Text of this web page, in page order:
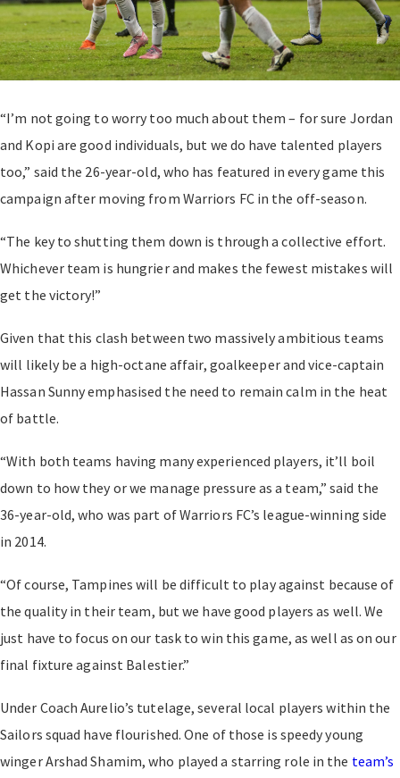
“I’m not going to worry too much about them – for sure Jordan
and Kopi are good individuals, but we do have talented players
too,” said the 26-year-old, who has featured in every game this
campaign after moving from Warriors FC in the off-season.
“The key to shutting them down is through a collective effort.
Whichever team is hungrier and makes the fewest mistakes will
get the victory!”
Given that this clash between two massively ambitious teams
will likely be a high-octane affair, goalkeeper and vice-captain
Hassan Sunny emphasised the need to remain calm in the heat
of battle.
“With both teams having many experienced players, it’ll boil
down to how they or we manage pressure as a team,” said the
36-year-old, who was part of Warriors FC’s league-winning side
in 2014.
“Of course, Tampines will be difficult to play against because of
the quality in their team, but we have good players as well. We
just have to focus on our task to win this game, as well as on our
final fixture against Balestier.”
Under Coach Aurelio’s tutelage, several local players within the
Sailors squad have flourished. One of those is speedy young
winger Arshad Shamim, who played a starring role in the team’s